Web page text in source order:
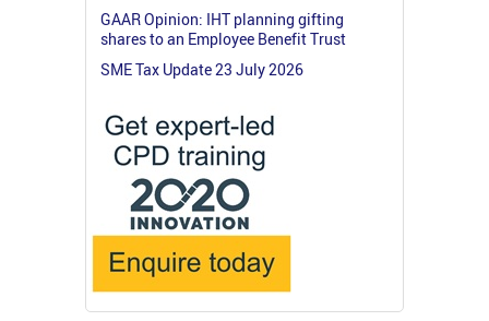
GAAR Opinion: IHT planning gifting
shares to an Employee Benefit Trust
SME Tax Update 23 July 2026